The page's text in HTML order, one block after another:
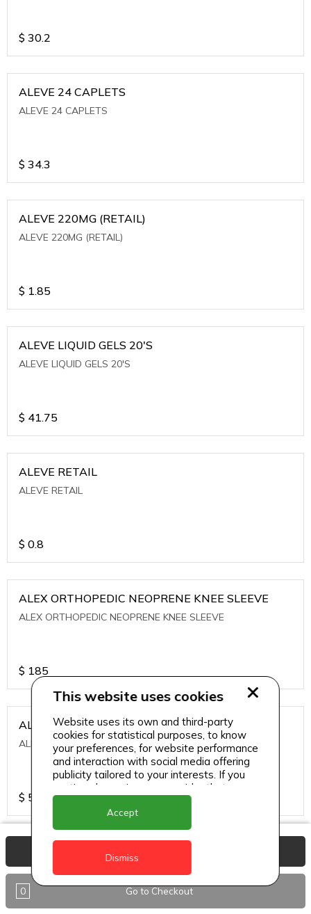
$ 30.2
ALEVE 24 CAPLETS
ALEVE 24 CAPLETS
$ 34.3
ALEVE 220MG (RETAIL)
ALEVE 220MG (RETAIL)
$ 1.85
ALEVE LIQUID GELS 20'S
ALEVE LIQUID GELS 20'S
$ 41.75
ALEVE RETAIL
ALEVE RETAIL
$ 0.8
ALEX ORTHOPEDIC NEOPRENE KNEE SLEEVE
ALEX ORTHOPEDIC NEOPRENE KNEE SLEEVE
$ 185
ALEXA ICE MUSCLE RUB GEL
ALEXA ICE MUSCLE RUB GEL
$ 5.95
ALIVE AGAIN THE SKIN CREAM
ALIVE AGAIN THE SKIN CREAM
0 Go to Checkout
This website uses cookies
Website uses its own and third-party
cookies for statistical purposes, to know
your preferences, for website performance
and interaction with social media offering
publicity tailored to your interests. If you
continue browsing, we consider that you
accept its use.
Accept
Dismiss